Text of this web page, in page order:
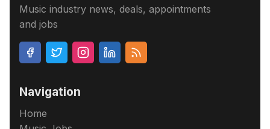
Music industry news, deals, appointments
and jobs
Navigation
Home